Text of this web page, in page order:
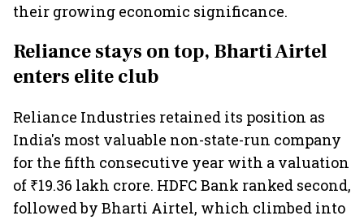
their growing economic significance.
Reliance stays on top, Bharti Airtel
enters elite club
Reliance Industries retained its position as
India's most valuable non-state-run company
for the fifth consecutive year with a valuation
of ₹19.36 lakh crore. HDFC Bank ranked second,
followed by Bharti Airtel, which climbed into